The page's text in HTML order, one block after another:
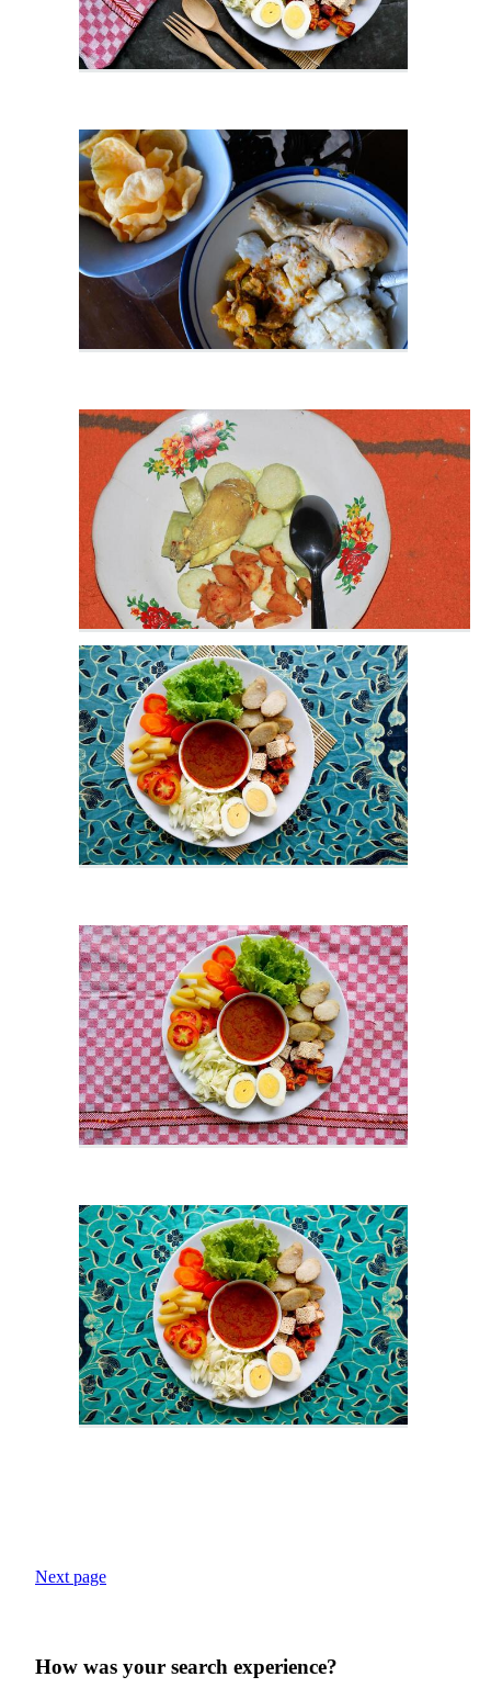
Next page
How was your search experience?